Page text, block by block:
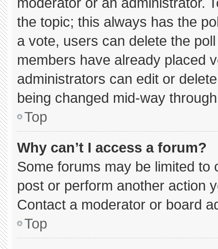
the topic; this always has the
a vote, users can delete the
members have already placed
administrators can edit or
being changed mid-way
Top
Why can’t I access a forum?
Some forums may be limited to
post or perform another action
Contact a moderator or board
Top